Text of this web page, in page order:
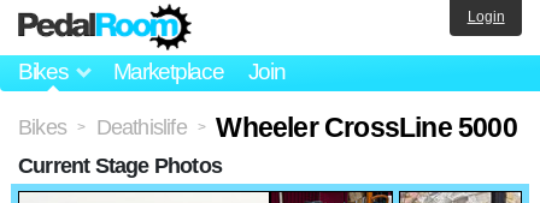
Bikes Marketplace Join
Login
Bikes > Deathislife > Wheeler CrossLine 5000
Current Stage Photos